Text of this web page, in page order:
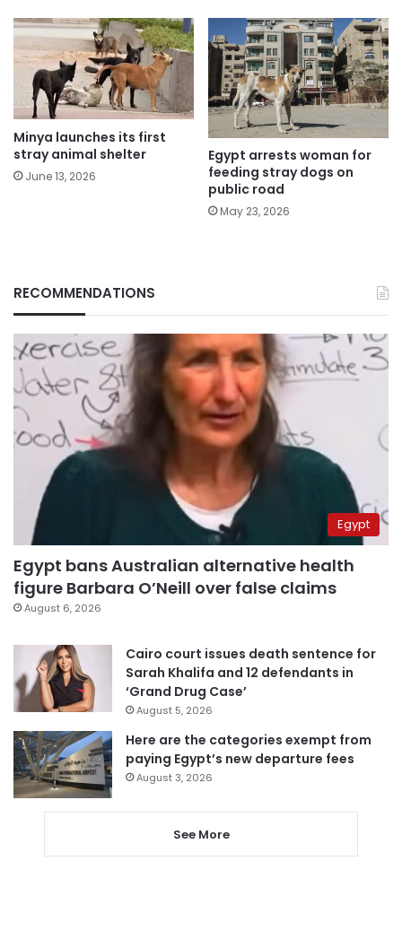
Minya launches its first
stray animal shelter
June 13, 2026
Egypt arrests woman for
feeding stray dogs on
public road
May 23, 2026
RECOMMENDATIONS
Egypt
Egypt bans Australian alternative health
figure Barbara O’Neill over false claims
August 6, 2026
Cairo court issues death sentence for
Sarah Khalifa and 12 defendants in
‘Grand Drug Case’
August 5, 2026
Here are the categories exempt from
paying Egypt’s new departure fees
August 3, 2026
See More